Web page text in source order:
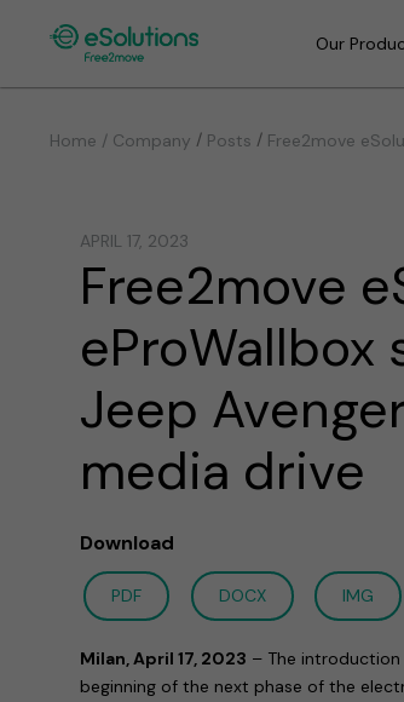
Our
Home / Company / Posts / Free2move
APRIL 17, 2023
Free2move
Jeep
media drive
Download
PDF DOCX IMG
Milan, April 17, 2023 – The introduction
beginning of the next phase of the